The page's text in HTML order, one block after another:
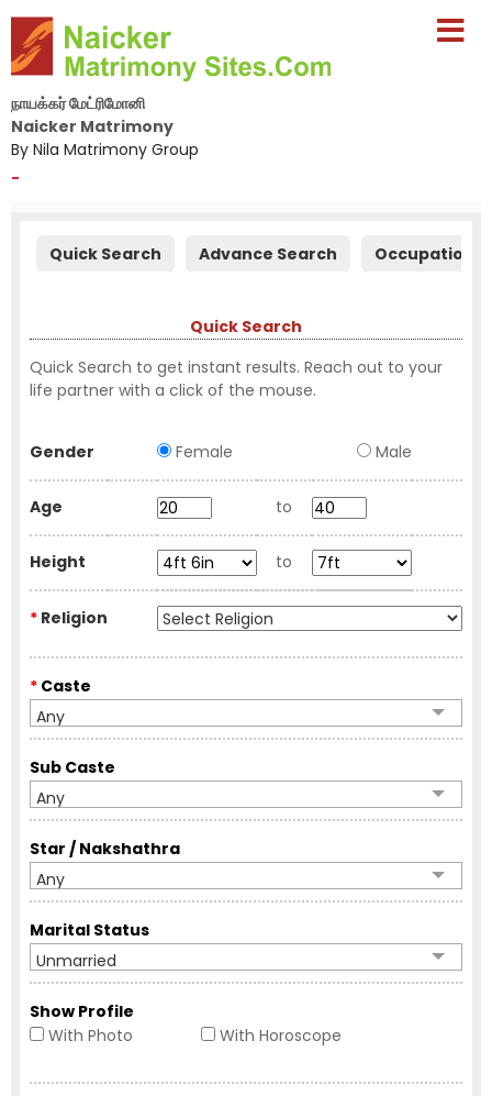
நாயக்கர் மேட்ரிமோனி
Naicker Matrimony
By Nila Matrimony Group
-
Quick Search Advance Search Occupation
Quick Search
Quick Search to get instant results. Reach out to your
life partner with a click of the mouse.
Gender Female Male
Age to
Height to
* Religion
* Caste
Any
Sub Caste
Any
Star / Nakshathra
Any
Marital Status
Unmarried
Show Profile
With Photo
With Horoscope